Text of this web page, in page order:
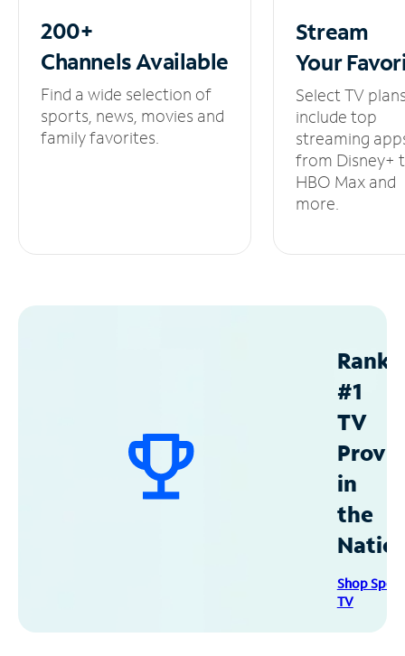
200+
ChannelsAvailable
Find a wide selection of
sports, news, movies and
family favorites.
Stream
Your
Select TV
include top
streaming
from Disney+
HBO Max and
more.
#1
TV
in
the
Shop
TV